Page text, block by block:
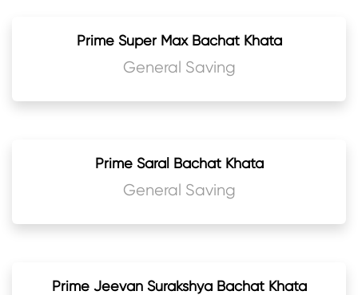
Prime Super Max Bachat Khata
General Saving
Prime Saral Bachat Khata
General Saving
Prime Jeevan Surakshya Bachat Khata